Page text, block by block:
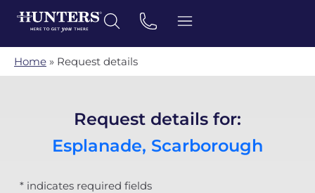
Home » Request details
Request details for:
Esplanade, Scarborough
* indicates required fields